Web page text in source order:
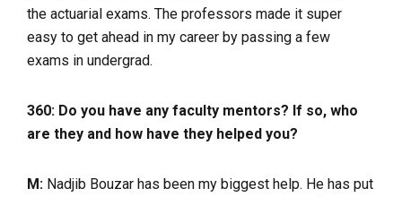
the actuarial exams. The professors made it super
easy to get ahead in my career by passing a few
exams in undergrad.
360: Do you have any faculty mentors? If so, who
are they and how have they helped you?
M: Nadjib Bouzar has been my biggest help. He has put